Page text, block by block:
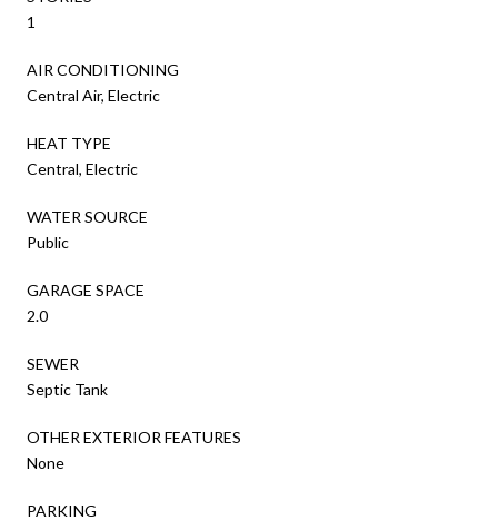
1
AIR CONDITIONING
Central Air, Electric
HEAT TYPE
Central, Electric
WATER SOURCE
Public
GARAGE SPACE
2.0
SEWER
Septic Tank
OTHER EXTERIOR FEATURES
None
PARKING